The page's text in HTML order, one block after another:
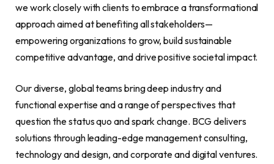
we work closely with clients to embrace a transformational
approach aimed at benefiting all stakeholders—
empowering organizations to grow, build sustainable
competitive advantage, and drive positive societal impact.
Our diverse, global teams bring deep industry and
functional expertise and a range of perspectives that
question the status quo and spark change. BCG delivers
solutions through leading-edge management consulting,
technology and design, and corporate and digital ventures.